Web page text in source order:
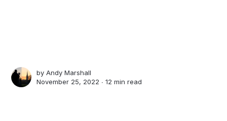
byAndy Marshall
November 25, 2022 ∙12 min read